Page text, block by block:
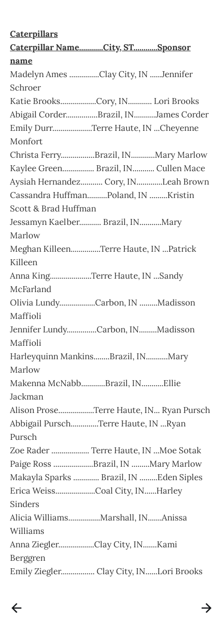
Caterpillars
Caterpillar Name............City, ST............Sponsor
name
Madelyn Ames ...............Clay City, IN ......Jennifer
Schroer
Katie Brooks..................Cory, IN............ Lori Brooks
Abigail Corder................Brazil, IN...........James Corder
Emily Durr....................Terre Haute, IN ...Cheyenne
Monfort
Christa Ferry.................Brazil, IN............Mary Marlow
Kaylee Green................ Brazil, IN........... Cullen Mace
Aysiah Hernandez........... Cory, IN.............Leah Brown
Cassandra Huffman..........Poland, IN .........Kristin
Scott & Brad Huffman
Jessamyn Kaelber........... Brazil, IN...........Mary
Marlow
Meghan Killeen...............Terre Haute, IN ...Patrick
Killeen
Anna King.....................Terre Haute, IN ...Sandy
McFarland
Olivia Lundy..................Carbon, IN .........Madisson
Maffioli
Jennifer Lundy...............Carbon, IN.........Madisson
Maffioli
Harleyquinn Mankins........Brazil, IN...........Mary
Marlow
Makenna McNabb............Brazil, IN...........Ellie
Jackman
Alison Prose..................Terre Haute, IN... Ryan Pursch
Abbigail Pursch..............Terre Haute, IN ...Ryan
Pursch
Zoe Rader ................... Terre Haute, IN ...Moe Sotak
Paige Ross ....................Brazil, IN .........Mary Marlow
Makayla Sparks ............. Brazil, IN .........Eden Siples
Erica Weiss....................Coal City, IN......Harley
Sinders
Alicia Williams................Marshall, IN.......Anissa
Williams
Anna Ziegler..................Clay City, IN.......Kami
Berggren
Emily Ziegler................. Clay City, IN......Lori Brooks